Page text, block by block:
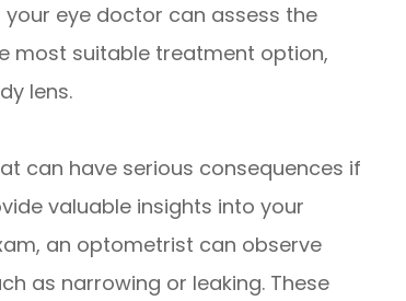
eye doctor can assess the
most suitable treatment option,
lens.
can have serious consequences if
valuable insights into your
an optometrist can observe
as narrowing or leaking. These